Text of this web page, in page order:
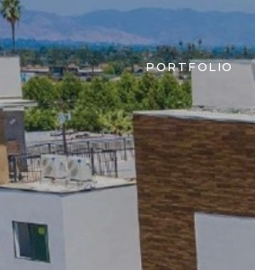
PORTFOLIO